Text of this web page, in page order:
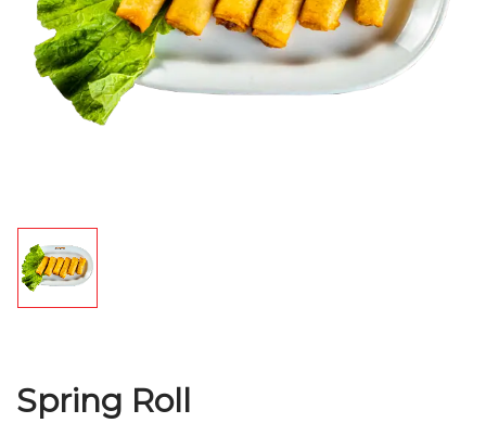
Spring Roll